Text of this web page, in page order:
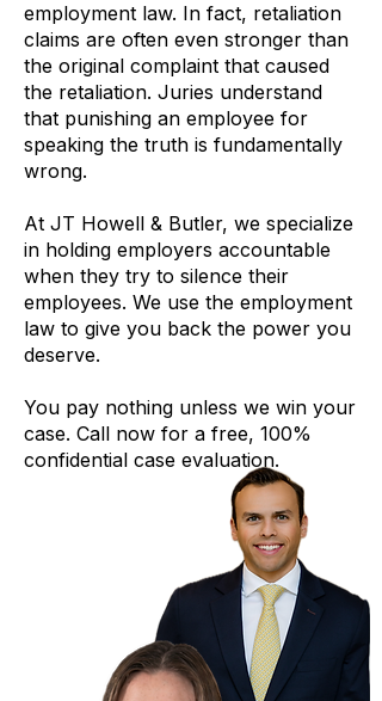
employment law. In fact, retaliation
claims are often even stronger than
the original complaint that caused
the retaliation. Juries understand
that punishing an employee for
speaking the truth is fundamentally
wrong.
At JT Howell & Butler, we specialize
in holding employers accountable
when they try to silence their
employees. We use the employment
law to give you back the power you
deserve.
You pay nothing unless we win your
case. Call now for a free, 100%
confidential case evaluation.